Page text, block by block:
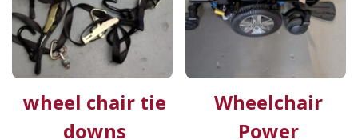
wheel chair tie
downs
Wheelchair
Power